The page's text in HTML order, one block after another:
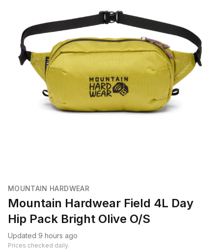
MOUNTAIN HARDWEAR
Mountain Hardwear Field 4L Day
Hip Pack Bright Olive O/S
Updated 9 hours ago
Prices checked daily.